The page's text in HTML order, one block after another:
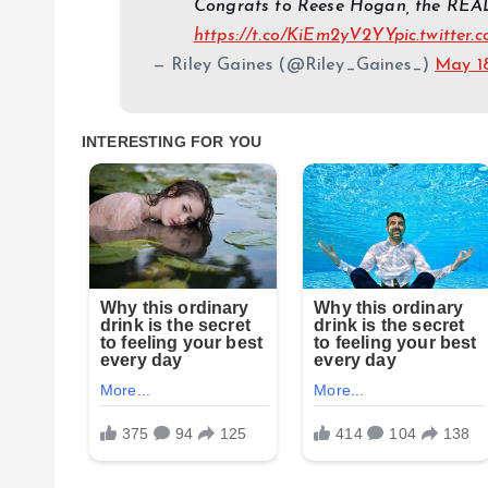
Congrats to Reese Hogan, the
https://t.co/KiEm2yV2YY
— Riley Gaines (@Riley_Gaines_) May